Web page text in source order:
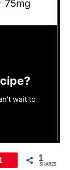
75mg
wait to
1
SHARES